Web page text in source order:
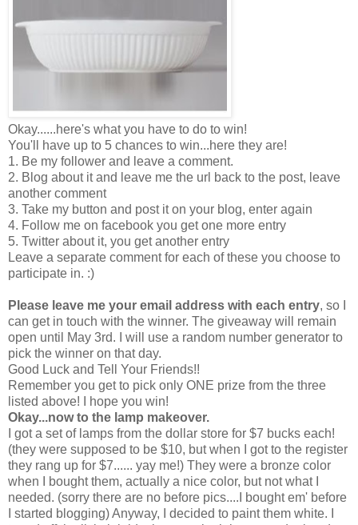
Okay......here's what you have to do to win!
You'll have up to 5 chances to win...here they are!
1. Be my follower and leave a comment.
2. Blog about it and leave me the url back to the post, leave
another comment
3. Take my button and post it on your blog, enter again
4. Follow me on facebook you get one more entry
5. Twitter about it, you get another entry
Leave a separate comment for each of these you choose to
participate in. :)
Please leave me your email address with each entry, so I
can get in touch with the winner. The giveaway will remain
open until May 3rd. I will use a random number generator to
pick the winner on that day.
Good Luck and Tell Your Friends!!
Remember you get to pick only ONE prize from the three
listed above! I hope you win!
Okay...now to the lamp makeover.
I got a set of lamps from the dollar store for $7 bucks each!
(they were supposed to be $10, but when I got to the register
they rang up for $7...... yay me!) They were a bronze color
when I bought them, actually a nice color, but not what I
needed. (sorry there are no before pics....I bought em' before
I started blogging) Anyway, I decided to paint them white. I